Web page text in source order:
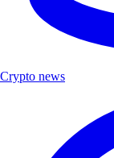
Crypto news